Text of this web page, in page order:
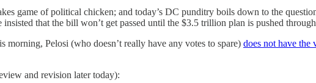
game of political chicken; and today’s DC punditry boils down to the
insisted that the bill won’t get passed until the $3.5 trillion plan is pushed
morning, Pelosi (who doesn’t really have any votes to spare) does not have the
and revision later today):